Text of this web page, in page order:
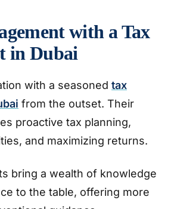
with a Tax
in Dubai
with a seasoned tax
from the outset. Their
proactive tax planning,
and maximizing returns.
bring a wealth of knowledge
to the table, offering more